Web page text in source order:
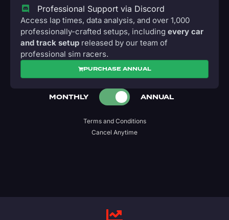
Professional Support via Discord
Access lap times, data analysis, and over 1,000
professionally-crafted setups, including every car
and track setup released by our team of
professional sim racers.
PURCHASE ANNUAL
MONTHLY ANNUAL
Terms and Conditions
Cancel Anytime